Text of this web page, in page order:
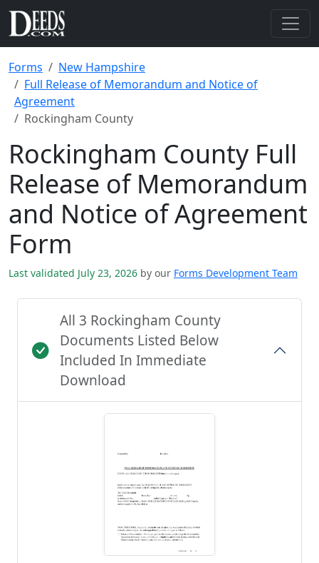
Forms
New Hampshire
Full Release of Memorandum and Notice of
Agreement
Rockingham County
Rockingham County Full
Release of Memorandum
and Notice of Agreement
Form
Last validated July 23, 2026 by our Forms Development Team
All 3 Rockingham County
Documents Listed Below
Included In Immediate
Download